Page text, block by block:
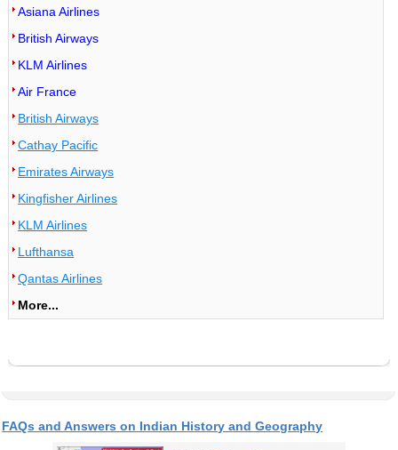
Asiana Airlines
British Airways
KLM Airlines
Air France
British Airways
Cathay Pacific
Emirates Airways
Kingfisher Airlines
KLM Airlines
Lufthansa
Qantas Airlines
More...
FAQs and Answers on Indian History and Geography